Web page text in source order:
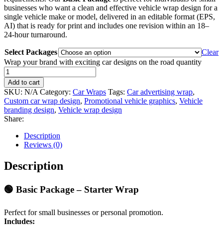
businesses who want a clean and effective vehicle wrap design for a
single vehicle make or model, delivered in an editable format (EPS,
AI) that is ready for print and includes one revision within an 18–
24-hour turnaround.
Select Packages
Clear
Wrap your brand with exciting car designs on the road quantity
Add to cart
SKU: N/A Category: Car Wraps Tags: Car advertising wrap,
Custom car wrap design, Promotional vehicle graphics, Vehicle
branding design, Vehicle wrap design
Share:
Description
Reviews (0)
Description
🟢 Basic Package – Starter Wrap
Perfect for small businesses or personal promotion.
Includes: